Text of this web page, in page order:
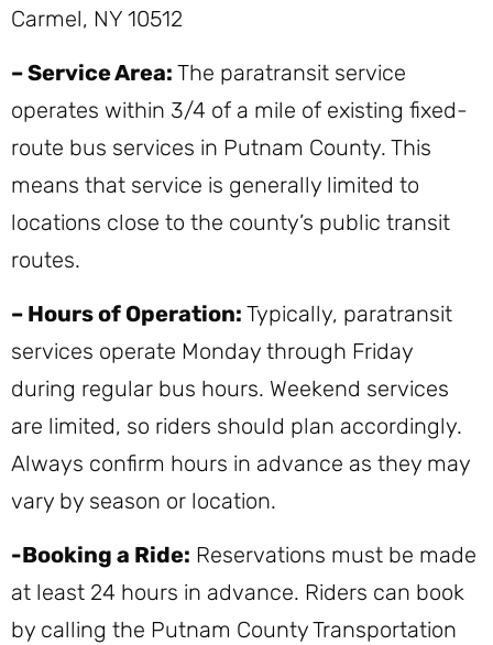
Carmel, NY 10512
– Service Area: The paratransit service
operates within 3/4 of a mile of existing fixed-
route bus services in Putnam County. This
means that service is generally limited to
locations close to the county’s public transit
routes.
– Hours of Operation: Typically, paratransit
services operate Monday through Friday
during regular bus hours. Weekend services
are limited, so riders should plan accordingly.
Always confirm hours in advance as they may
vary by season or location.
-Booking a Ride: Reservations must be made
at least 24 hours in advance. Riders can book
by calling the Putnam County Transportation